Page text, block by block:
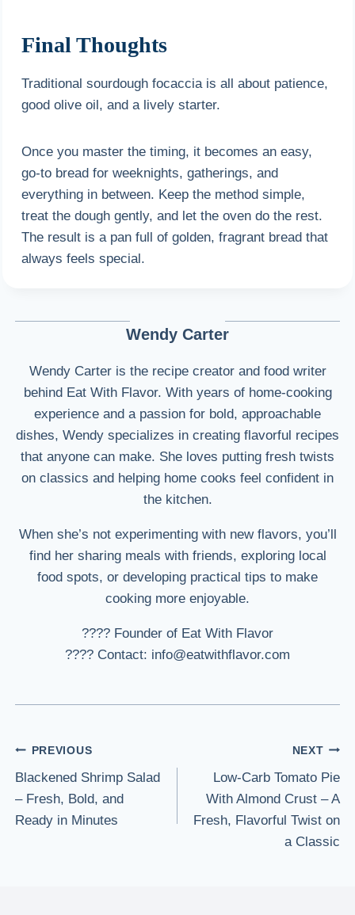
Final Thoughts
Traditional sourdough focaccia is all about patience,
good olive oil, and a lively starter.
Once you master the timing, it becomes an easy,
go-to bread for weeknights, gatherings, and
everything in between. Keep the method simple,
treat the dough gently, and let the oven do the rest.
The result is a pan full of golden, fragrant bread that
always feels special.
Wendy Carter
Wendy Carter is the recipe creator and food writer
behind Eat With Flavor. With years of home-cooking
experience and a passion for bold, approachable
dishes, Wendy specializes in creating flavorful recipes
that anyone can make. She loves putting fresh twists
on classics and helping home cooks feel confident in
the kitchen.
When she’s not experimenting with new flavors, you’ll
find her sharing meals with friends, exploring local
food spots, or developing practical tips to make
cooking more enjoyable.
???? Founder of Eat With Flavor
???? Contact: info@eatwithflavor.com
Post
navigation
PREVIOUS
Blackened Shrimp Salad
– Fresh, Bold, and
Ready in Minutes
NEXT
Low-Carb Tomato Pie
With Almond Crust – A
Fresh, Flavorful Twist on
a Classic